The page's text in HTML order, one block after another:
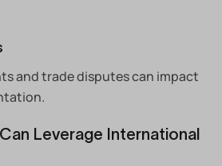
and trade disputes can impact
Leverage International